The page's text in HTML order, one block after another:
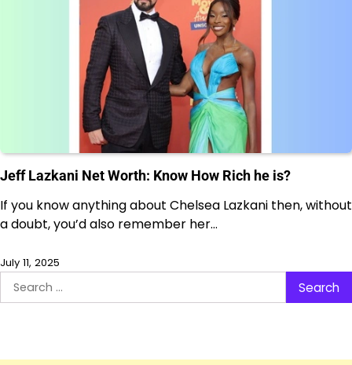
Jeff Lazkani Net Worth: Know How Rich he is?
If you know anything about Chelsea Lazkani then, without
a doubt, you’d also remember her…
July 11, 2025
Search
for: